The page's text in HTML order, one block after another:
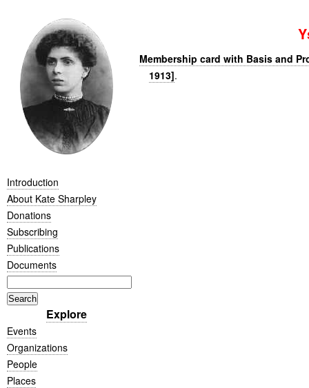
Introduction
About Kate Sharpley
Donations
Subscribing
Publications
Documents
Explore
Events
Organizations
People
Places
Membership card with Basis and
1913].